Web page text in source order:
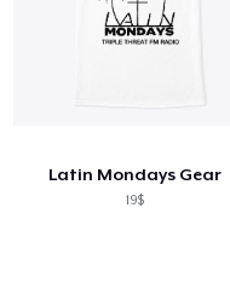
Latin Mondays Gear
19$